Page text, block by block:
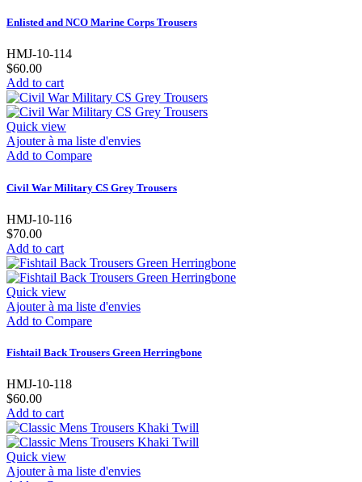
Enlisted and NCO Marine Corps Trousers
HMJ-10-114
$60.00
Add to cart
Quick view
Ajouter à ma liste d'envies
Add to Compare
Civil War Military CS Grey Trousers
HMJ-10-116
$70.00
Add to cart
Quick view
Ajouter à ma liste d'envies
Add to Compare
Fishtail Back Trousers Green Herringbone
HMJ-10-118
$60.00
Add to cart
Quick view
Ajouter à ma liste d'envies